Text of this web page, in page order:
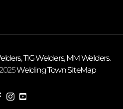
,TIG Welders,MM Welders.
Welding TownSiteMap